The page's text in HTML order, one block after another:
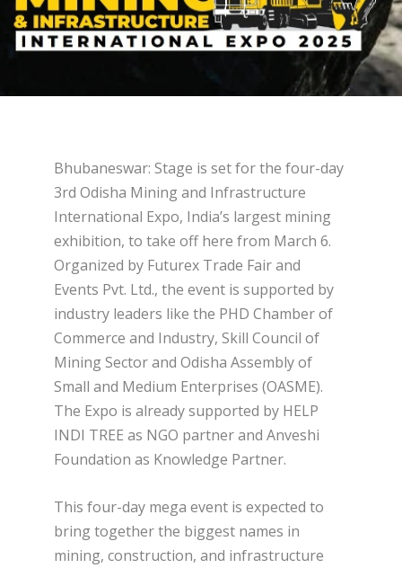
Bhubaneswar: Stage is set for the four-day
3rd Odisha Mining and Infrastructure
International Expo, India’s largest mining
exhibition, to take off here from March 6.
Organized by Futurex Trade Fair and
Events Pvt. Ltd., the event is supported by
industry leaders like the PHD Chamber of
Commerce and Industry, Skill Council of
Mining Sector and Odisha Assembly of
Small and Medium Enterprises (OASME).
The Expo is already supported by HELP
INDI TREE as NGO partner and Anveshi
Foundation as Knowledge Partner.
This four-day mega event is expected to
bring together the biggest names in
mining, construction, and infrastructure